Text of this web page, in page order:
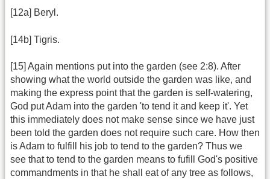
[12a] Beryl.
[14b] Tigris.
[15] Again mentions put into the garden (see 2:8). After
showing what the world outside the garden was like, and
making the express point that the garden is self-watering,
God put Adam into the garden 'to tend it and keep it'. Yet
this immediately does not make sense since we have just
been told the garden does not require such care. How then
is Adam to fulfill his job to tend to the garden? Thus we
see that to tend to the garden means to fufill God's positive
commandments in that he shall eat of any tree as follows,